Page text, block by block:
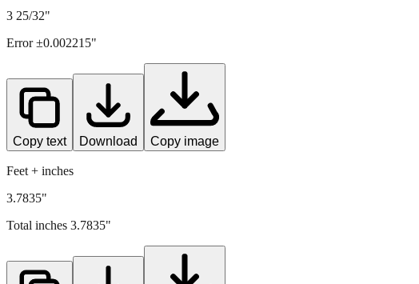
3 25/32"
Error ±0.002215"
Copy text Download Copy image
Feet + inches
3.7835"
Total inches 3.7835"